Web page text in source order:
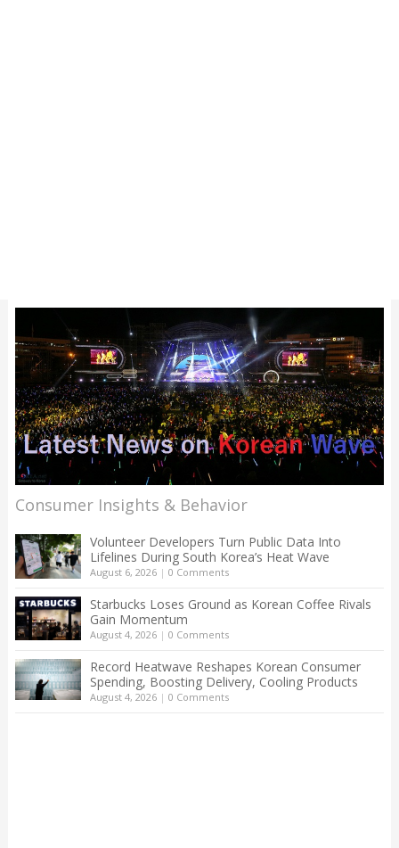
Consumer Insights & Behavior
Volunteer Developers Turn Public Data Into
Lifelines During South Korea’s Heat Wave
August 6, 2026| 0 Comments
Starbucks Loses Ground as Korean Coffee Rivals
Gain Momentum
August 4, 2026| 0 Comments
Record Heatwave Reshapes Korean Consumer
Spending, Boosting Delivery, Cooling Products
August 4, 2026| 0 Comments